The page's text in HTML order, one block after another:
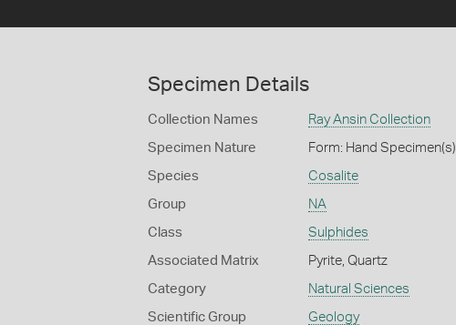
Specimen Details
Collection Names Ray Ansin Collection
Specimen Nature Form: Hand Specimen(s)
Species Cosalite
Group NA
Class Sulphides
Associated Matrix Pyrite, Quartz
Category Natural Sciences
Scientific Group Geology